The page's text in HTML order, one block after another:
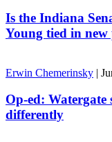
Is the Indiana
Young tied in new
Erwin Chemerinsky |
Op-ed: Watergate
differently